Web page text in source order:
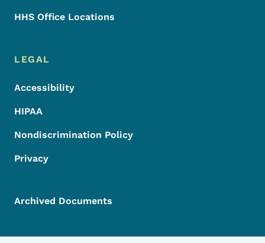
HHS Office Locations
LEGAL
Accessibility
HIPAA
Nondiscrimination Policy
Privacy
Archived Documents